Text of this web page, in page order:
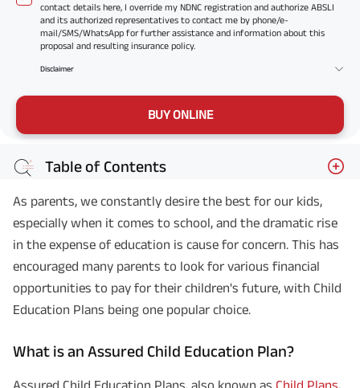
contact details here, I override my NDNC registration and authorize ABSLI
and its authorized representatives to contact me by phone/e-
mail/SMS/WhatsApp for further assistance and information about this
proposal and resulting insurance policy.
Disclaimer
BUY ONLINE
Table of Contents
As parents, we constantly desire the best for our kids,
especially when it comes to school, and the dramatic rise
in the expense of education is cause for concern. This has
encouraged many parents to look for various financial
opportunities to pay for their children's future, with Child
Education Plans being one popular choice.
What is an Assured Child Education Plan?
Assured Child Education Plans, also known as Child Plans,